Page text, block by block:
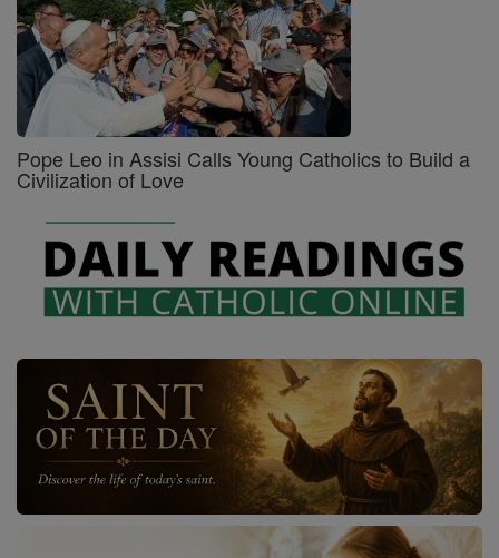
Pope Leo in Assisi Calls Young Catholics to Build a
Civilization of Love